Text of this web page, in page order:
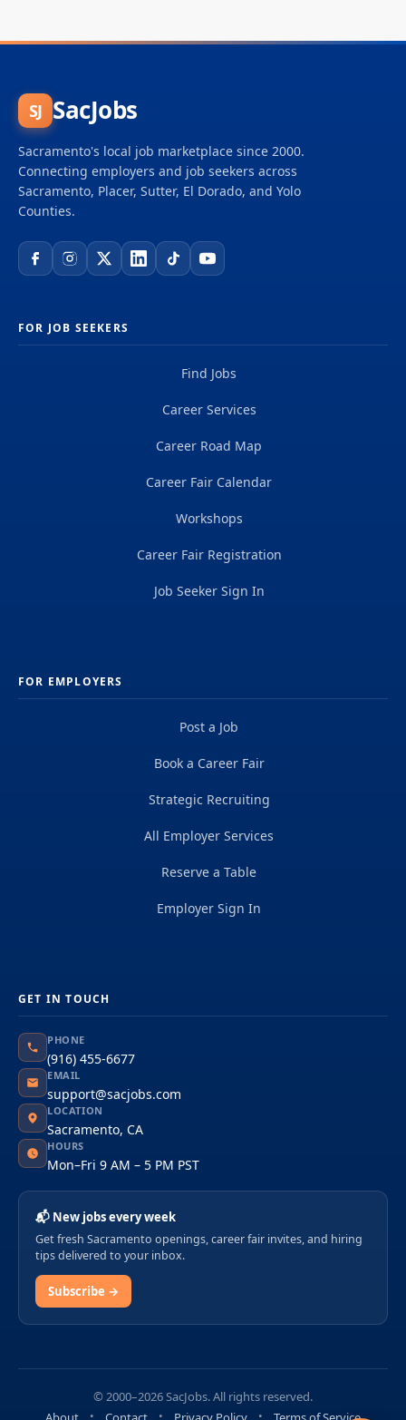
SJ SacJobs
Sacramento's local job marketplace since 2000.
Connecting employers and job seekers across
Sacramento, Placer, Sutter, El Dorado, and Yolo
Counties.
FOR JOB SEEKERS
Find Jobs
Career Services
Career Road Map
Career Fair Calendar
Workshops
Career Fair Registration
Job Seeker Sign In
FOR EMPLOYERS
Post a Job
Book a Career Fair
Strategic Recruiting
All Employer Services
Reserve a Table
Employer Sign In
GET IN TOUCH
PHONE
(916) 455-6677
EMAIL
support@sacjobs.com
LOCATION
Sacramento, CA
HOURS
Mon–Fri 9 AM – 5 PM PST
📬 New jobs every week
Get fresh Sacramento openings, career fair invites, and hiring
tips delivered to your inbox.
Subscribe →
© 2000–2026 SacJobs. All rights reserved.